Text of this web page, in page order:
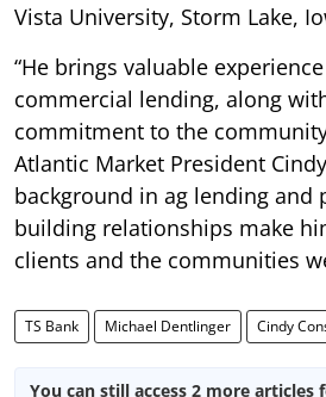
Vista University, Storm Lake,
“He brings valuable
commercial lending, along
commitment to the
Atlantic Market President
background in ag lending and
building relationships make
clients and the communities
TS Bank Michael Dentlinger Cindy
You can still access 2 more articles